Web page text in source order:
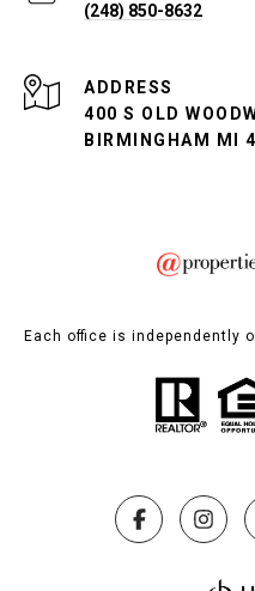
(248) 850-8632
ADDRESS
400 S OLD
BIRMINGHAM MI
Each office is independently